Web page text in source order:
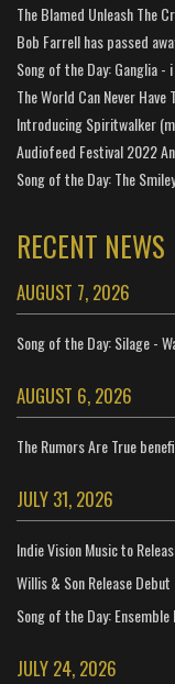
The Blamed Unleash The
Bob Farrell has passed
Song of the Day: Ganglia - i
The World Can Never Have
Introducing Spiritwalker
Audiofeed Festival 2022
Song of the Day: The
RECENT NEWS
AUGUST 7, 2026
Song of the Day: Silage -
AUGUST 6, 2026
The Rumors Are True
JULY 31, 2026
Indie Vision Music to
Willis & Son Release Debut
Song of the Day:
JULY 24, 2026